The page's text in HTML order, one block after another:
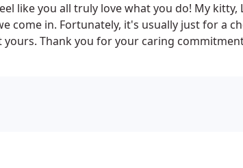
like you all truly love what you do! My kitty,
come in. Fortunately, it's usually just for a
Thank you for your caring